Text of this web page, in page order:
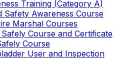
Training (Category A)
Safety Awareness Course
Marshal Courses
Course and Certificate
Course
User and Inspection